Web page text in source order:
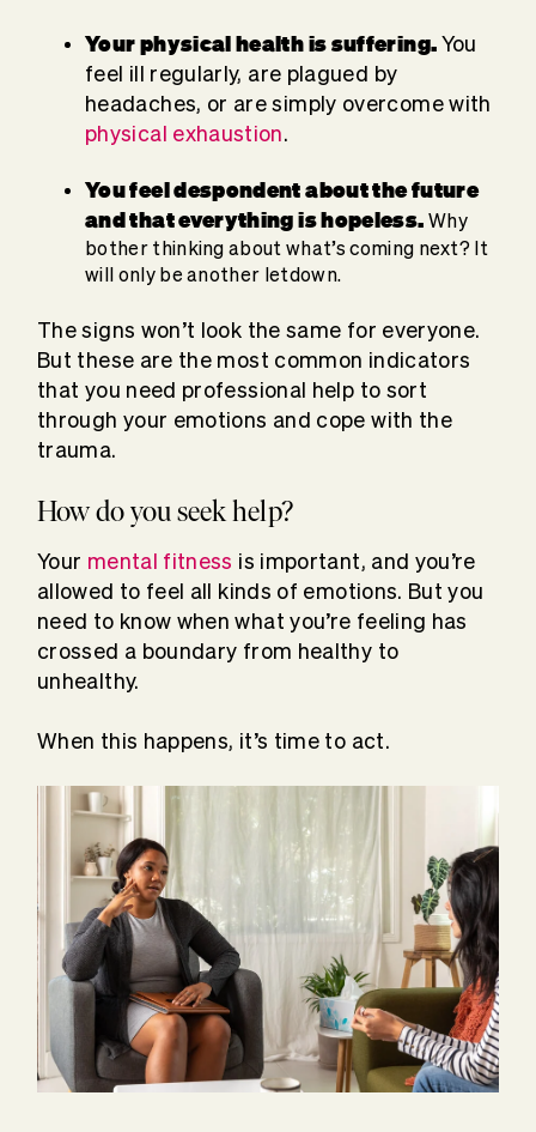
Your physical health is suffering. You
feel ill regularly, are plagued by
headaches, or are simply overcome with
physical exhaustion.
You feel despondent about the future
and that everything is hopeless. Why
bother thinking about what’s coming next? It
will only be another letdown.
The signs won’t look the same for everyone.
But these are the most common indicators
that you need professional help to sort
through your emotions and cope with the
trauma.
How do you seek help?
Your mental fitness is important, and you’re
allowed to feel all kinds of emotions. But you
need to know when what you’re feeling has
crossed a boundary from healthy to
unhealthy.
When this happens, it’s time to act.